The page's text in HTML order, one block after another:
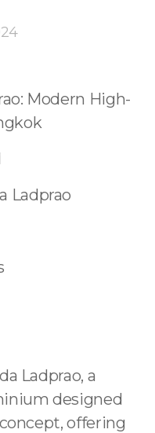
Modern High-
Ladprao
Ladprao, a
designed
offering